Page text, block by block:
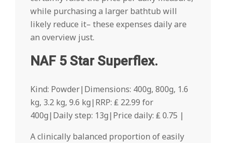
while purchasing a larger bathtub will
likely reduce it– these expenses daily are
an overview just.
NAF 5 Star Superflex.
Kind: Powder|Dimensions: 400g, 800g, 1.6
kg, 3.2 kg, 9.6 kg|RRP: ₤ 22.99 for
400g|Daily step: 13g|Price daily: ₤ 0.75 |
A clinically balanced proportion of easily